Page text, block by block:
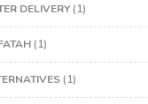
DELIVERY (1)
(1)
(1)